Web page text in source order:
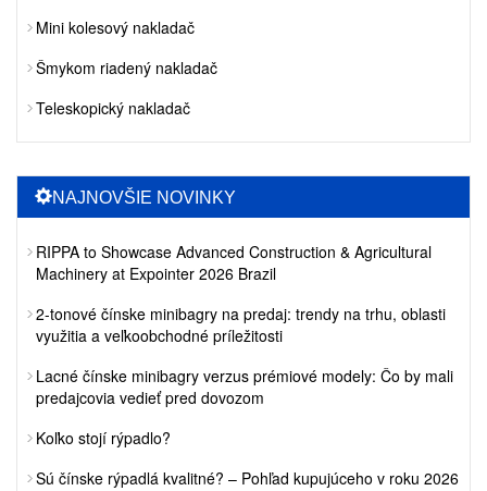
Mini kolesový nakladač
Šmykom riadený nakladač
Teleskopický nakladač
NAJNOVŠIE NOVINKY
RIPPA to Showcase Advanced Construction & Agricultural
Machinery at Expointer 2026 Brazil
2-tonové čínske minibagry na predaj: trendy na trhu, oblasti
využitia a veľkoobchodné príležitosti
Lacné čínske minibagry verzus prémiové modely: Čo by mali
predajcovia vedieť pred dovozom
Koľko stojí rýpadlo?
Sú čínske rýpadlá kvalitné? – Pohľad kupujúceho v roku 2026